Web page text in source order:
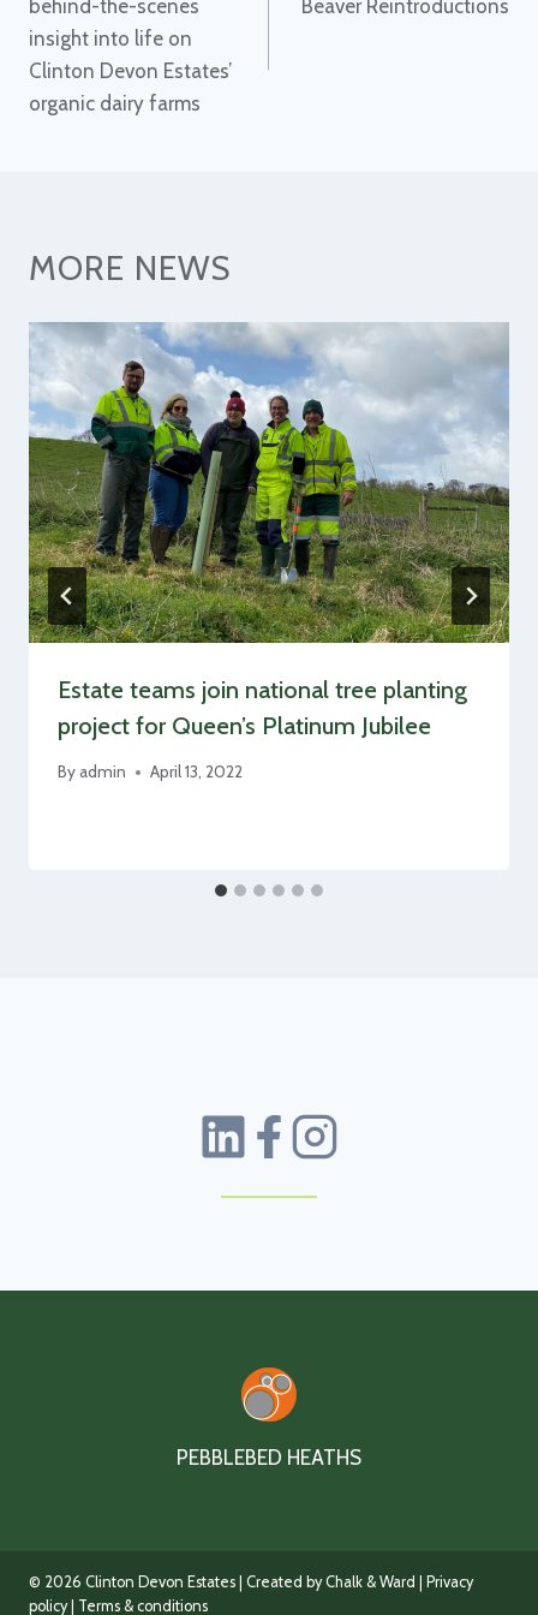
behind-the-scenes
insight into life on
Clinton Devon Estates’
organic dairy farms
Beaver Reintroductions
MORE NEWS
Estate teams join national tree planting
project for Queen’s Platinum Jubilee
By admin April 13, 2022
PEBBLEBED HEATHS
© 2026 Clinton Devon Estates | Created by Chalk & Ward |
Privacy
policy| Terms & conditions